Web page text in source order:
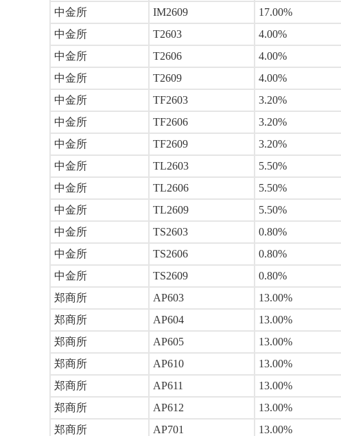
中金所
IM2609 17.00%
中金所
T2603 4.00%
中金所
T2606 4.00%
中金所
T2609 4.00%
中金所
TF2603 3.20%
中金所
TF2606 3.20%
中金所
TF2609 3.20%
中金所
TL2603 5.50%
中金所
TL2606 5.50%
中金所
TL2609 5.50%
中金所
TS2603 0.80%
中金所
TS2606 0.80%
中金所
TS2609 0.80%
郑商所
AP603 13.00%
郑商所
AP604 13.00%
郑商所
AP605 13.00%
郑商所
AP610 13.00%
郑商所
AP611 13.00%
郑商所
AP612 13.00%
郑商所
AP701 13.00%